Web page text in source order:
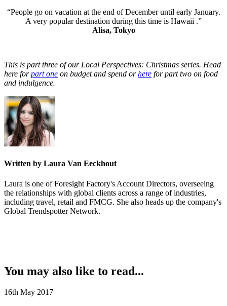
“People go on vacation at the end of December until early January.
A very popular destination during this time is Hawaii .”
Alisa, Tokyo
This is part three of our Local Perspectives: Christmas series. Head
here forpart one on budget and spend orhere for part two on food
and indulgence.
Written by Laura Van Eeckhout
Laura is one of Foresight Factory's Account Directors, overseeing
the relationships with global clients across a range of industries,
including travel, retail and FMCG. She also heads up the company's
Global Trendspotter Network.
You may also like to read...
16th May 2017